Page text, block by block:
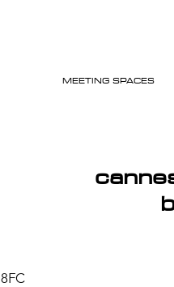
MEETING SPACES
8FC